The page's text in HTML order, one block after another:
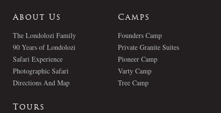
About Us
The Londolozi Family
90 Years of Londolozi
Safari Experience
Photographic Safari
Directions And Map
Camps
Founders Camp
Private Granite Suites
Pioneer Camp
Varty Camp
Tree Camp
Tours